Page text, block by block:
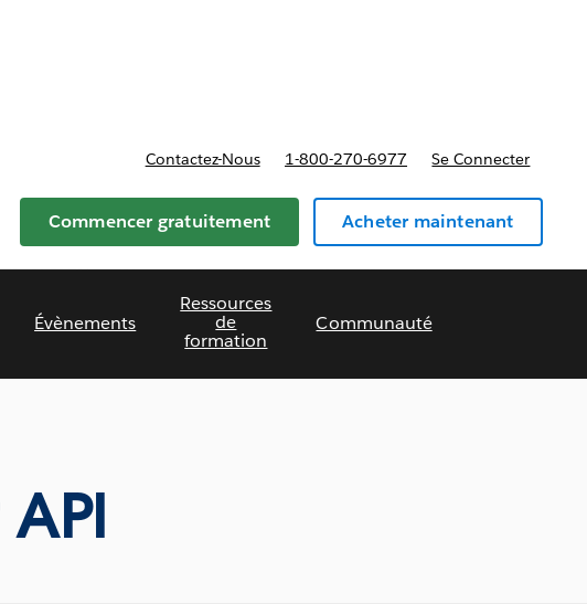
for Forfaits et tarifs
Contactez-Nous 1-800-270-6977 Se Connecter
Commencer gratuitement Acheter maintenant
Évènements
Ressources
de
formation
Communauté